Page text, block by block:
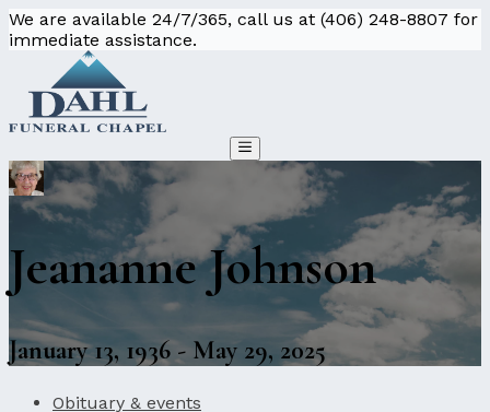
We are available 24/7/365, call us at (406) 248-8807 for
immediate assistance.
Jeananne Johnson
January 13, 1936 - May 29, 2025
Obituary & events